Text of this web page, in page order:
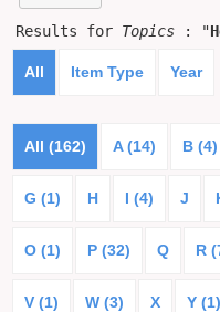
Results for Topics : "
All Item Type Year
All (162) A (14) B (4)
G (1) H I (4) J
O (1) P (32) Q R
V (1) W (3) X Y (1)